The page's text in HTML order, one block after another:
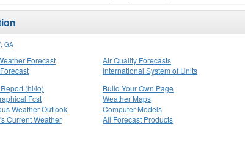
GA
Forecast
Air Quality Forecasts
International System of Units
(hi/lo)
Fcst
Weather Outlook
Current Weather
Build Your Own Page
Weather Maps
Computer Models
All Forecast Products